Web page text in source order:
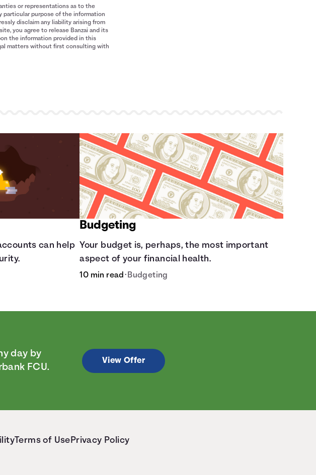
or representations as to the
particular purpose of the information
disclaim any liability arising from
you agree to release Banzai and its
the information provided in this
matters without first consulting with
can help
Budgeting
Your budget is, perhaps, the most important
aspect of your financial health.
10 min read • Budgeting
day by
FCU.
View Offer
Terms of UsePrivacy Policy